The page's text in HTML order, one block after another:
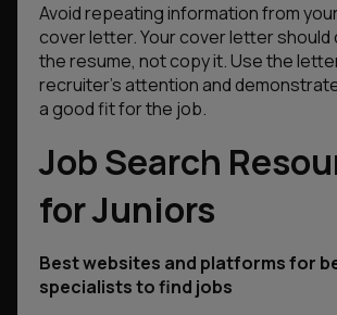
Avoid repeating information from
cover letter. Your cover letter
the resume, not copy it. Use the
recruiter’s attention and
a good fit for the job.
Job Search
for Juniors
Best websites and platforms for
specialists to find jobs